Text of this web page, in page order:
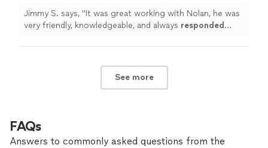
Jimmy S. says, "It was great working with Nolan, he was
very friendly, knowledgeable, and always responded
See more
FAQs
Answers to commonly asked questions from the